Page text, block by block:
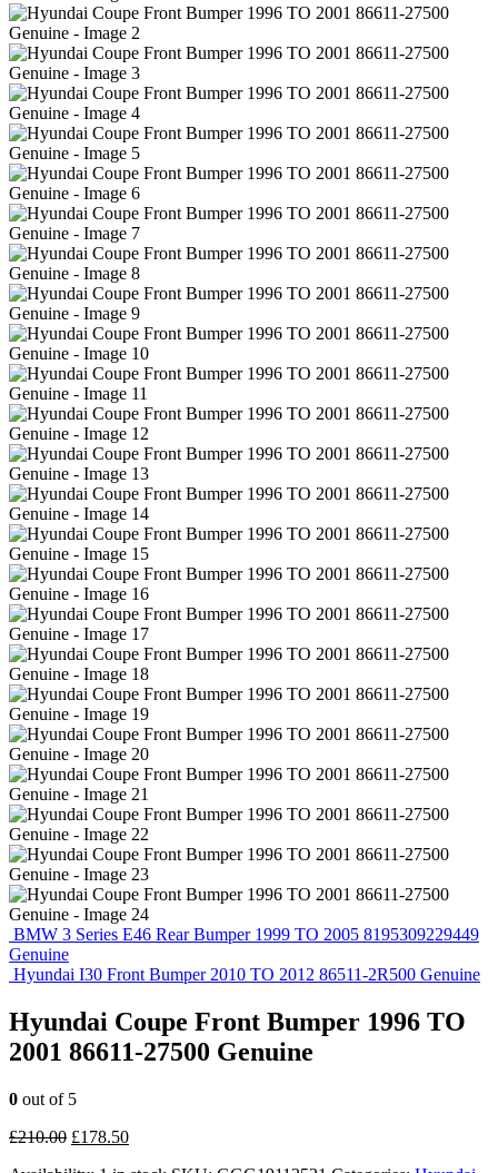
BMW 3 Series E46 Rear Bumper 1999 TO 2005 8195309229449
Genuine
Hyundai I30 Front Bumper 2010 TO 2012 86511-2R500 Genuine
Hyundai Coupe Front Bumper 1996 TO
2001 86611-27500 Genuine
0 out of 5
£210.00 Original
£178.50Current